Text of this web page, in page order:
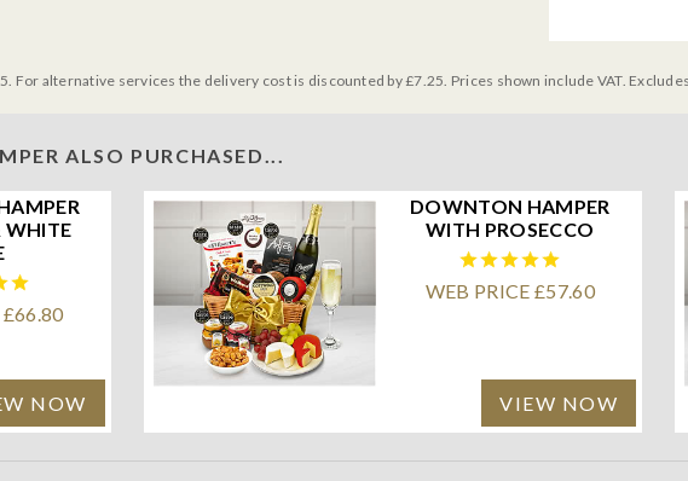
For alternative services the delivery cost is discounted by £7.25. Prices shown include VAT.
ALSO PURCHASED...
WHITE
£66.80
NOW
DOWNTON HAMPER
WITH PROSECCO
WEB PRICE £57.60
VIEW NOW